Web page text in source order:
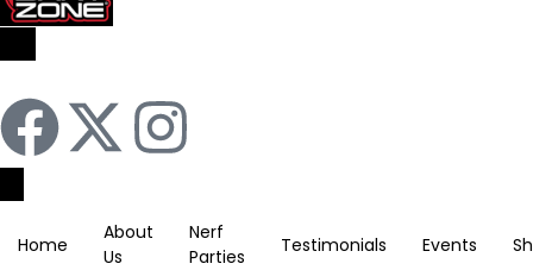
Home
About
Us
Nerf
Parties
Testimonials Events